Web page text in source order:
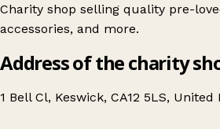
Charity shop selling quality pre-
accessories, and more.
Address of the charity
1 Bell Cl, Keswick, CA12 5LS, United